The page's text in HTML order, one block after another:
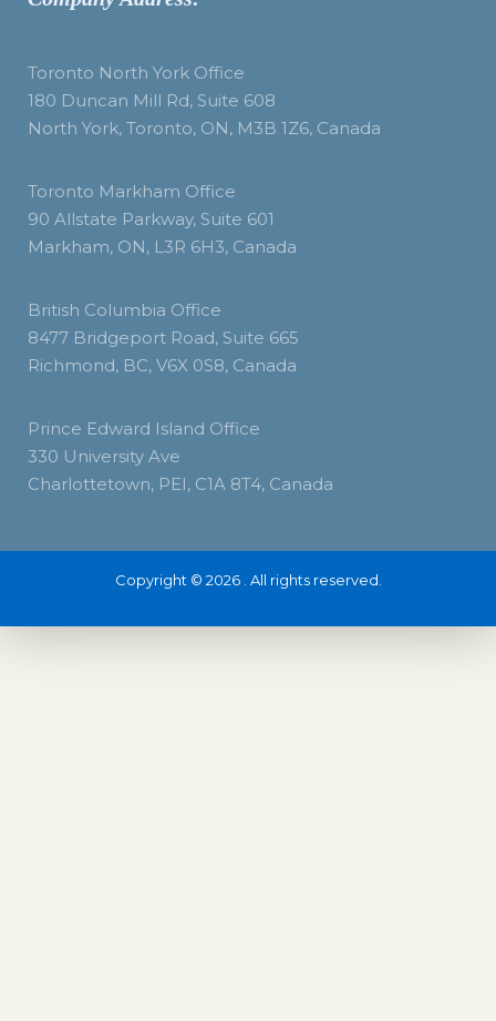
Toronto North York Office
180 Duncan Mill Rd, Suite 608
North York, Toronto, ON, M3B 1Z6, Canada
Toronto Markham Office
90 Allstate Parkway, Suite 601
Markham, ON, L3R 6H3, Canada
British Columbia Office
8477 Bridgeport Road, Suite 665
Richmond, BC, V6X 0S8, Canada
Prince Edward Island Office
330 University Ave
Charlottetown, PEI, C1A 8T4, Canada
Copyright © 2026 . All rights reserved.